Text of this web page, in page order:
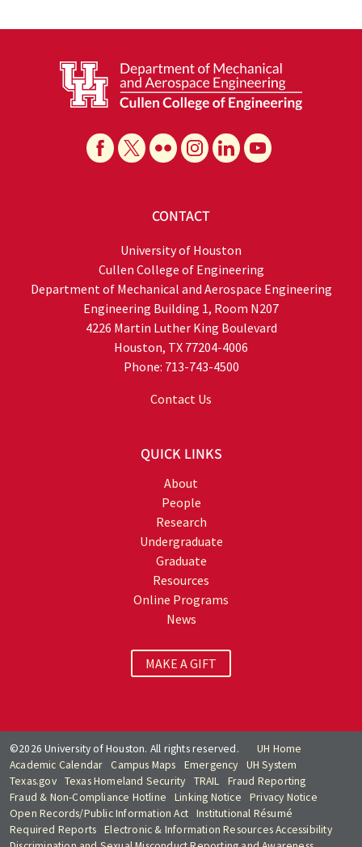
CONTACT
University of Houston
Cullen College of Engineering
Department of Mechanical and Aerospace Engineering
Engineering Building 1, Room N207
4226 Martin Luther King Boulevard
Houston, TX 77204-4006
Phone: 713-743-4500
Contact Us
QUICK LINKS
About
People
Research
Undergraduate
Graduate
Resources
Online Programs
News
MAKE A GIFT
©2026 University of Houston. All rights reserved.
UH Home
Academic Calendar
Campus Maps Emergency
UH System
Texas.gov Texas Homeland Security TRAIL
Fraud Reporting
Fraud & Non-Compliance Hotline
Linking Notice
Privacy Notice
Open Records/Public Information Act Institutional Résumé
Required Reports
Electronic & Information Resources Accessibility